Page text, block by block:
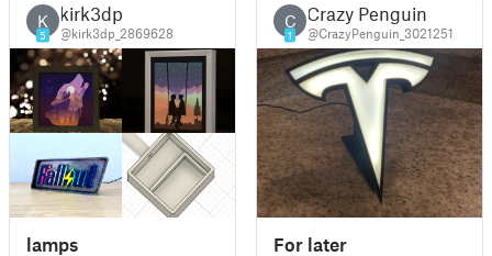
K
5
kirk3dp
@kirk3dp_2869628
lamps
C
1
Crazy Penguin
@CrazyPenguin_3021251
For later